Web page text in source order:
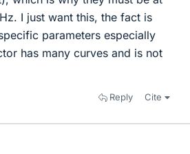
I just want this, the fact is
parameters especially
has many curves and is not
Reply Cite